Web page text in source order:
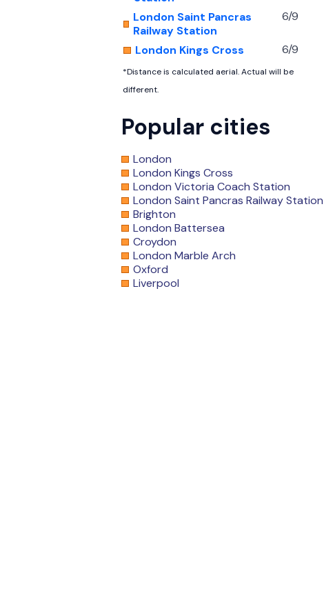
London Saint Pancras
Railway Station
6/9
London Kings Cross 6/9
*Distance is calculated aerial. Actual will be
different.
Popular cities
London
London Kings Cross
London Victoria Coach Station
London Saint Pancras Railway Station
Brighton
London Battersea
Croydon
London Marble Arch
Oxford
Liverpool